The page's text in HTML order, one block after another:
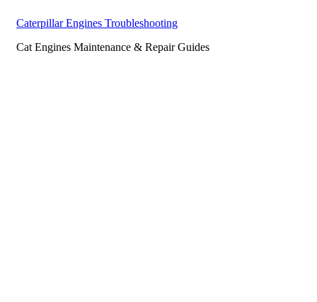
Caterpillar Engines Troubleshooting
Cat Engines Maintenance & Repair Guides